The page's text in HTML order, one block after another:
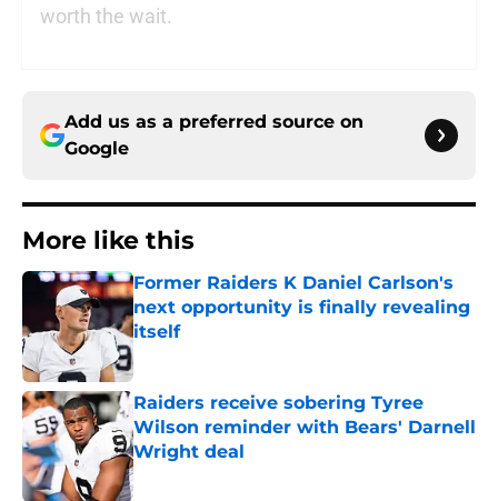
worth the wait.
Add us as a preferred source on
Google
More like this
Former Raiders K Daniel Carlson's
next opportunity is finally revealing
itself
Raiders receive sobering Tyree
Wilson reminder with Bears' Darnell
Wright deal
Published by on Invalid Date